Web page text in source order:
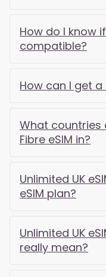
How do I know
compatible?
How can I get a
What countries
Fibre eSIM in?
Unlimited UK
eSIM plan?
Unlimited UK
really mean?